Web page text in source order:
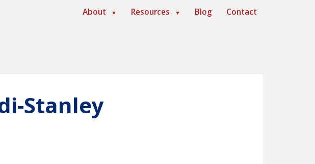
About ▼ Resources ▼ Blog Contact
Stanley